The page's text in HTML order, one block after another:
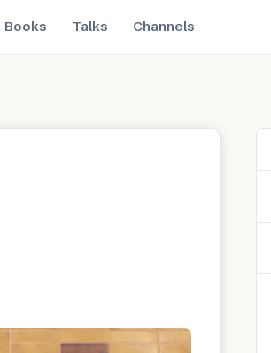
Books Talks Channels